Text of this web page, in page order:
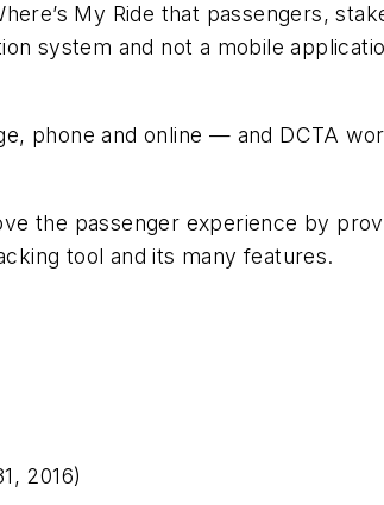
My Ride that passengers,
system and not a mobile
phone and online — and DCTA
the passenger experience by
tool and its many features.
2016)